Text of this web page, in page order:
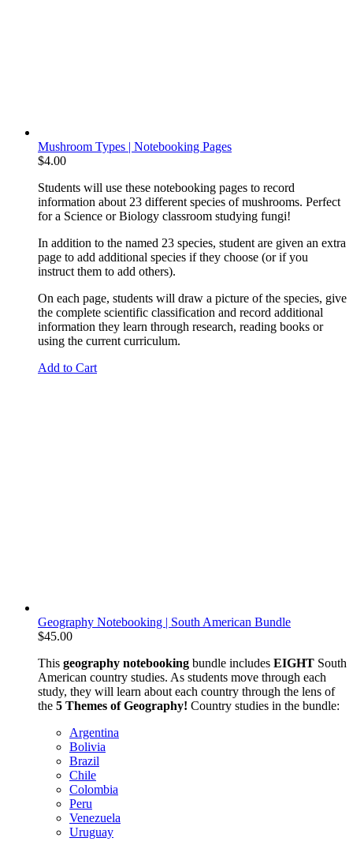
Mushroom Types | Notebooking Pages
$4.00
Students will use these notebooking pages to record
information about 23 different species of mushrooms. Perfect
for a Science or Biology classroom studying fungi!
In addition to the named 23 species, student are given an extra
page to add additional species if they choose (or if you
instruct them to add others).
On each page, students will draw a picture of the species, give
the complete scientific classification and record additional
information they learn through research, reading books or
using the current curriculum.
Add to Cart
Geography Notebooking | South American Bundle
$45.00
This geography notebooking bundle includes EIGHT South
American country studies. As students move through each
study, they will learn about each country through the lens of
the 5 Themes of Geography! Country studies in the bundle:
Argentina
Bolivia
Brazil
Chile
Colombia
Peru
Venezuela
Uruguay